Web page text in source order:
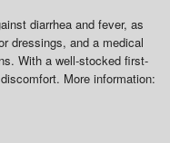
diarrhea and fever, as
dressings, and a medical
With a well-stocked first-
More information: